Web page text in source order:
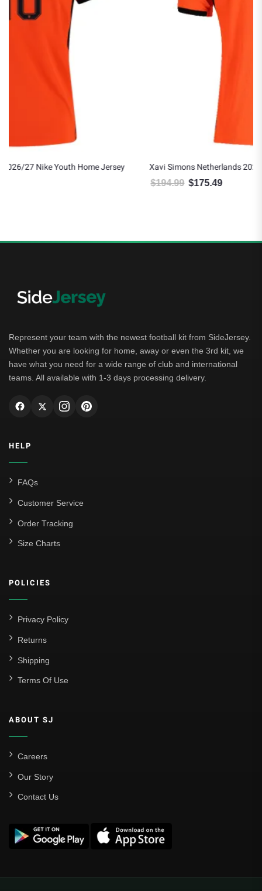
Xavi Simons Netherlands 2026/27 Nike Authentic Home Jersey
Original price was: $194.99.
Current price is: $175.49.
Represent your team with the newest football kit from SideJersey.
Whether you are looking for home, away or even the 3rd kit, we
have what you need for a wide range of club and international
teams. All available with 1-3 days processing delivery.
HELP
FAQs
Customer Service
Order Tracking
Size Charts
POLICIES
Privacy Policy
Returns
Shipping
Terms Of Use
ABOUT SJ
Careers
Our Story
Contact Us